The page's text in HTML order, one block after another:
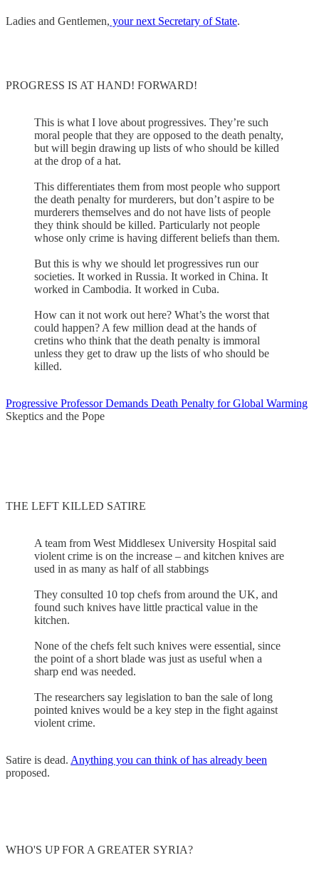
Ladies and Gentlemen, your next Secretary of State.
PROGRESS IS AT HAND! FORWARD!
This is what I love about progressives. They’re such
moral people that they are opposed to the death penalty,
but will begin drawing up lists of who should be killed
at the drop of a hat.
This differentiates them from most people who support
the death penalty for murderers, but don’t aspire to be
murderers themselves and do not have lists of people
they think should be killed. Particularly not people
whose only crime is having different beliefs than them.
But this is why we should let progressives run our
societies. It worked in Russia. It worked in China. It
worked in Cambodia. It worked in Cuba.
How can it not work out here? What’s the worst that
could happen? A few million dead at the hands of
cretins who think that the death penalty is immoral
unless they get to draw up the lists of who should be
killed.
Progressive Professor Demands Death Penalty for Global Warming
Skeptics and the Pope
THE LEFT KILLED SATIRE
A team from West Middlesex University Hospital said
violent crime is on the increase – and kitchen knives are
used in as many as half of all stabbings
They consulted 10 top chefs from around the UK, and
found such knives have little practical value in the
kitchen.
None of the chefs felt such knives were essential, since
the point of a short blade was just as useful when a
sharp end was needed.
The researchers say legislation to ban the sale of long
pointed knives would be a key step in the fight against
violent crime.
Satire is dead. Anything you can think of has already been
proposed.
WHO'S UP FOR A GREATER SYRIA?